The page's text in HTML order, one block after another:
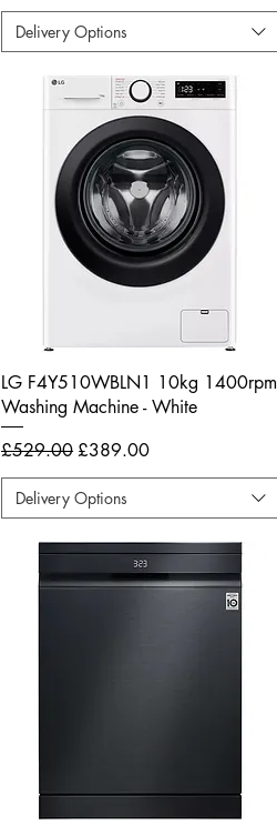
Delivery Options
LG F4Y510WBLN1 10kg 1400rpm
Washing Machine - White
Regular Price
£529.00 Sale Price
£389.00
Delivery Options